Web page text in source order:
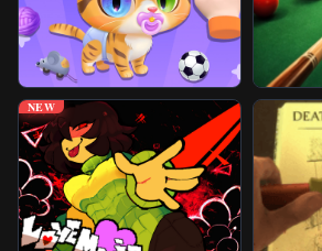
NEW